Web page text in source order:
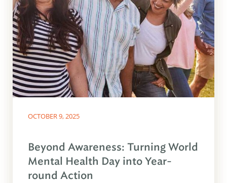
OCTOBER 9, 2025
Beyond Awareness: Turning World
Mental Health Day into Year-
round Action